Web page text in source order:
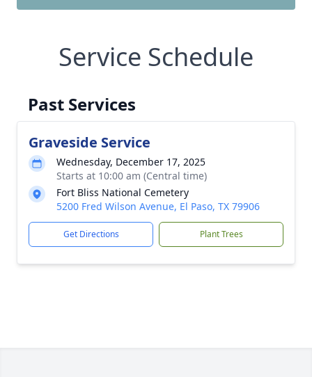
Service Schedule
Past Services
Graveside Service
Wednesday, December 17, 2025
Starts at 10:00 am (Central time)
Fort Bliss National Cemetery
5200 Fred Wilson Avenue, El Paso, TX 79906
Get Directions Plant Trees